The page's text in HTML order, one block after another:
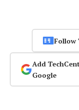
Follow
Add
Google